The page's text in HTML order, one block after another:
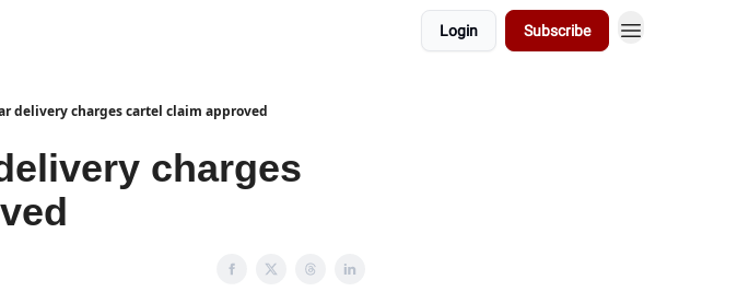
Login Subscribe
delivery charges cartel claim approved
charges